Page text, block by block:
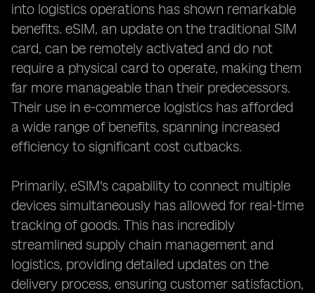
into logistics operations has shown remarkable
benefits. eSIM, an update on the traditional SIM
card, can be remotely activated and do not
require a physical card to operate, making them
far more manageable than their predecessors.
Their use in e-commerce logistics has afforded
a wide range of benefits, spanning increased
efficiency to significant cost cutbacks.
Primarily, eSIM's capability to connect multiple
devices simultaneously has allowed for real-time
tracking of goods. This has incredibly
streamlined supply chain management and
logistics, providing detailed updates on the
delivery process, ensuring customer satisfaction,